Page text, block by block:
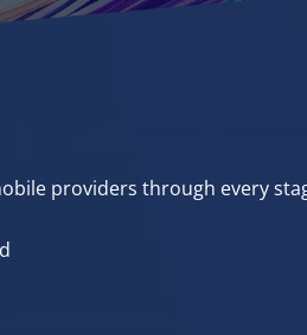
providers through every